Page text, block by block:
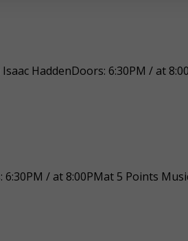
HaddenDoors: 6:30PM / at
/ at 8:00PMat 5 Points